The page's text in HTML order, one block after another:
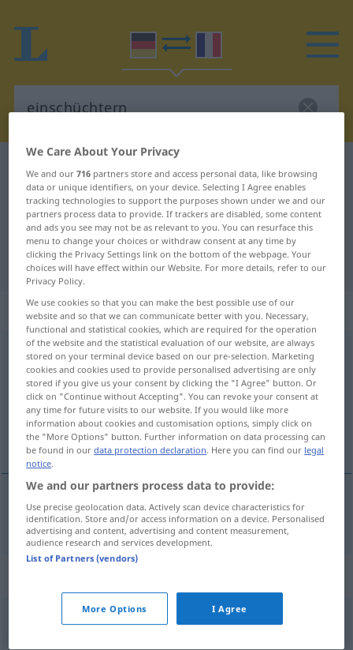
German-French dictionary einschüchtern
German-French translation for
"einschüchtern"
"einschüchtern" French translation
„einschüchtern“: transitives Verb
einschüchternv/t
Overview of all translations
(For more details, click/tap on the translation)
intimider
intimider einschüchtern
verängstigen,ängstigen,beängstigen,erschrecken
We Care About Your Privacy
We and our716 partners store and access personal data, like browsing
data or unique identifiers, on your device. Selecting I Agree enables
tracking technologies to support the purposes shown under we and our
partners process data to provide. If trackers are disabled, some content
and ads you see may not be as relevant to you. You can resurface this
menu to change your choices or withdraw consent at any time by
clicking the Privacy Settings link on the bottom of the webpage. Your
choices will have effect within our Website. For more details, refer to our
Privacy Policy.
We use cookies so that you can make the best possible use of our
website and so that we can communicate better with you. Necessary,
functional and statistical cookies, which are required for the operation
of the website and the statistical evaluation of our website, are always
stored on your terminal device based on our pre-selection. Marketing
cookies and cookies used to provide personalised advertising are only
stored if you give us your consent by clicking the "I Agree" button. Or
click on "Continue without Accepting". You can revoke your consent at
any time for future visits to our website. If you would like more
information about cookies and customisation options, simply click on
the "More Options" button. Further information on data processing can
be found in ourdata protection declaration. Here you can find our legal
notice.
We and our partners process data to provide:
Use precise geolocation data. Actively scan device characteristics for
identification. Store and/or access information on a device. Personalised
advertising and content, advertising and content measurement,
audience research and services development.
List of Partners (vendors)
More Options I Agree